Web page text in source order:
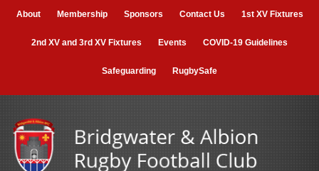
About Membership Sponsors Contact Us 1st XV Fixtures
2nd XV and 3rd XV Fixtures Events COVID-19 Guidelines
Safeguarding RugbySafe